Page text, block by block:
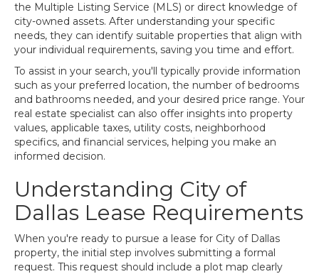
the Multiple Listing Service (MLS) or direct knowledge of
city-owned assets. After understanding your specific
needs, they can identify suitable properties that align with
your individual requirements, saving you time and effort.
To assist in your search, you'll typically provide information
such as your preferred location, the number of bedrooms
and bathrooms needed, and your desired price range. Your
real estate specialist can also offer insights into property
values, applicable taxes, utility costs, neighborhood
specifics, and financial services, helping you make an
informed decision.
Understanding City of
Dallas Lease Requirements
When you're ready to pursue a lease for City of Dallas
property, the initial step involves submitting a formal
request. This request should include a plot map clearly